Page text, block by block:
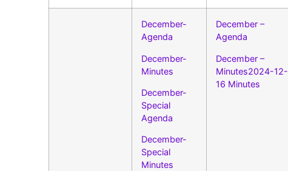
December-
Agenda
December-
Minutes
December-
Special
Agenda
December-
Special
Minutes
December –
Agenda
December –
Minutes2024-12-
16 Minutes